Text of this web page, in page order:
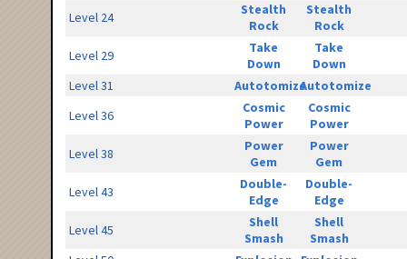
Level 24
Stealth
Rock
Stealth
Rock
Level 29
Take
Down
Take
Down
Level 31
AutotomizeAutotomize
Level 36
Cosmic
Power
Cosmic
Power
Level 38
Power
Gem
Power
Gem
Level 43
Double-
Edge
Double-
Edge
Level 45
Shell
Smash
Shell
Smash